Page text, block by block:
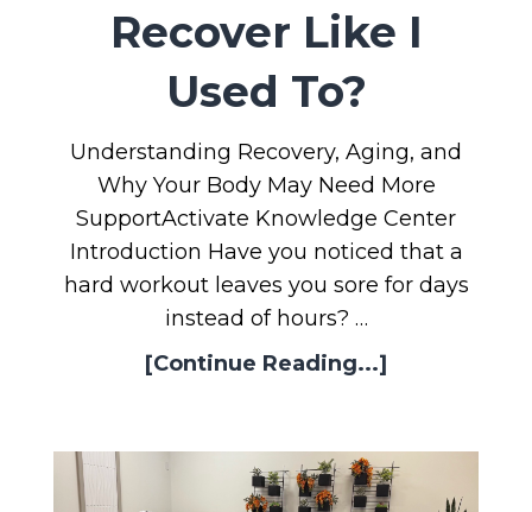
Recover Like I
Used To?
Understanding Recovery, Aging, and
Why Your Body May Need More
SupportActivate Knowledge Center
Introduction Have you noticed that a
hard workout leaves you sore for days
instead of hours? …
[Continue Reading...]